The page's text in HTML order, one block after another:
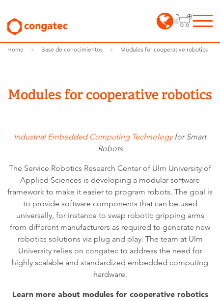
Home Base de conocimientos Modules for cooperative robotics
Modules for cooperative robotics
Industrial Embedded Computing Technology for Smart
Robots
The Service Robotics Research Center of Ulm University of
Applied Sciences is developing a modular software
framework to make it easier to program robots. The goal is
to provide software components that can be used
universally, for instance to swap robotic gripping arms
from different manufacturers as required to generate new
robotics solutions via plug and play. The team at Ulm
University relies on congatec to address the need for
highly scalable and standardized embedded computing
hardware.
Learn more about modules for cooperative robotics